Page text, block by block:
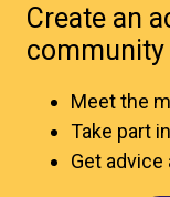
Create an
community
Meet the
Take part
Get advice